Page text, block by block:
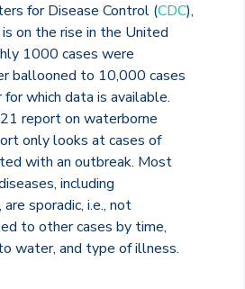
for Disease Control (CDC),
is on the rise in the United
1000 cases were
ballooned to 10,000 cases
which data is available.
report on waterborne
only looks at cases of
with an outbreak. Most
including
are sporadic, i.e., not
to other cases by time,
water, and type of illness.